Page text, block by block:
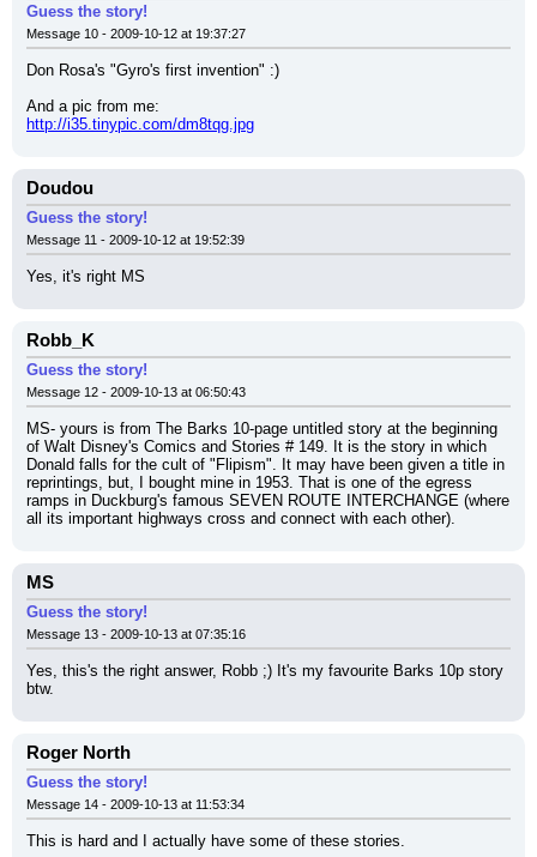
Guess the story!
Message 10 - 2009-10-12 at 19:37:27
Don Rosa's "Gyro's first invention" :)
And a pic from me:
http://i35.tinypic.com/dm8tqg.jpg
Doudou
Guess the story!
Message 11 - 2009-10-12 at 19:52:39
Yes, it's right MS
Robb_K
Guess the story!
Message 12 - 2009-10-13 at 06:50:43
MS- yours is from The Barks 10-page untitled story at the beginning
of Walt Disney's Comics and Stories # 149. It is the story in which
Donald falls for the cult of "Flipism". It may have been given a title in
reprintings, but, I bought mine in 1953. That is one of the egress
ramps in Duckburg's famous SEVEN ROUTE INTERCHANGE (where
all its important highways cross and connect with each other).
MS
Guess the story!
Message 13 - 2009-10-13 at 07:35:16
Yes, this's the right answer, Robb ;) It's my favourite Barks 10p story
btw.
Roger North
Guess the story!
Message 14 - 2009-10-13 at 11:53:34
This is hard and I actually have some of these stories.